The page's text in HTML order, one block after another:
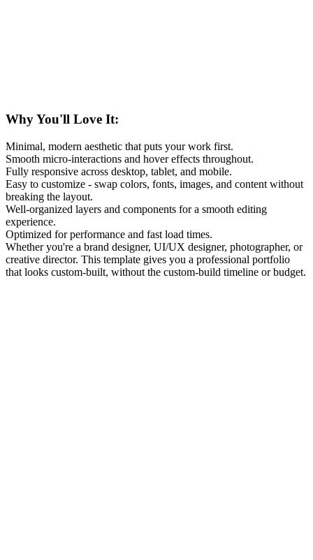
Why You'll Love It:
Minimal, modern aesthetic that puts your work first.
Smooth micro-interactions and hover effects throughout.
Fully responsive across desktop, tablet, and mobile.
Easy to customize - swap colors, fonts, images, and content without
breaking the layout.
Well-organized layers and components for a smooth editing
experience.
Optimized for performance and fast load times.
Whether you're a brand designer, UI/UX designer, photographer, or
creative director. This template gives you a professional portfolio
that looks custom-built, without the custom-build timeline or budget.